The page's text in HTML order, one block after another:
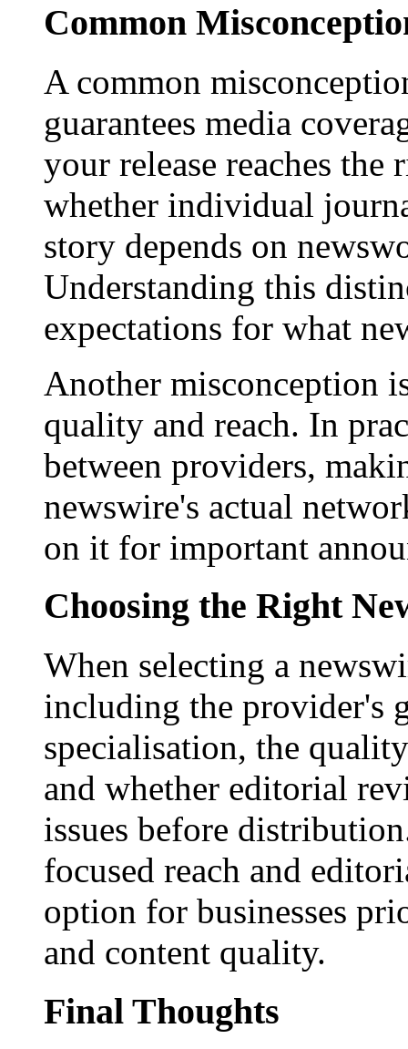
Common
A common
guarantees media
your release reaches
whether individual
story depends on
Understanding this
expectations for what
Another misconception
quality and reach. In
between providers,
newswire's actual
on it for important
Choosing the Right
When selecting a
including the provider's
specialisation, the
and whether editorial
issues before
focused reach and
option for businesses
and content quality.
Final Thoughts